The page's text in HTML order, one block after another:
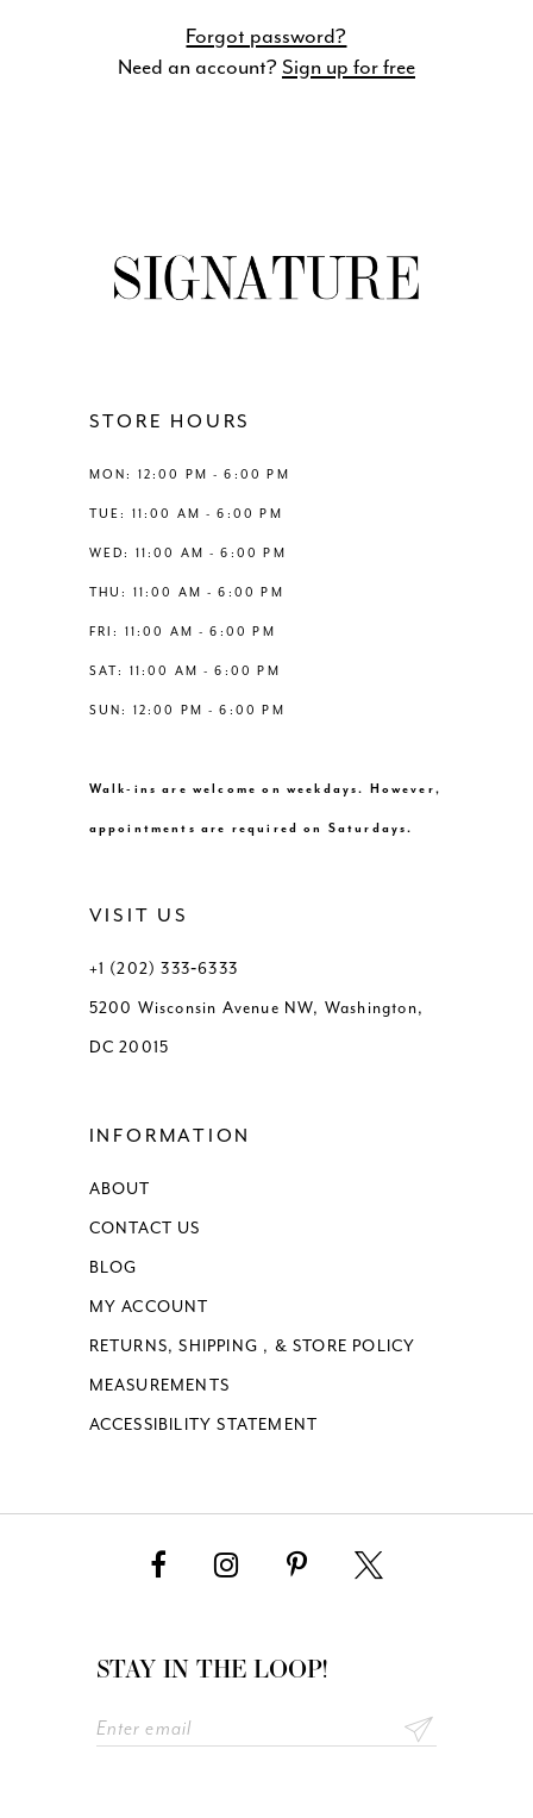
Forgot password?
Need an account? Sign up for free
STORE HOURS
MON: 12:00 PM - 6:00 PM
TUE: 11:00 AM - 6:00 PM
WED: 11:00 AM - 6:00 PM
THU: 11:00 AM - 6:00 PM
FRI: 11:00 AM - 6:00 PM
SAT: 11:00 AM - 6:00 PM
SUN: 12:00 PM - 6:00 PM
Walk-ins are welcome on weekdays. However,
appointments are required on Saturdays.
VISIT US
+1 (202) 333‑6333
5200 Wisconsin Avenue NW, Washington,
DC 20015
INFORMATION
ABOUT
CONTACT US
BLOG
MY ACCOUNT
RETURNS, SHIPPING , & STORE POLICY
MEASUREMENTS
ACCESSIBILITY STATEMENT
STAY IN THE LOOP!